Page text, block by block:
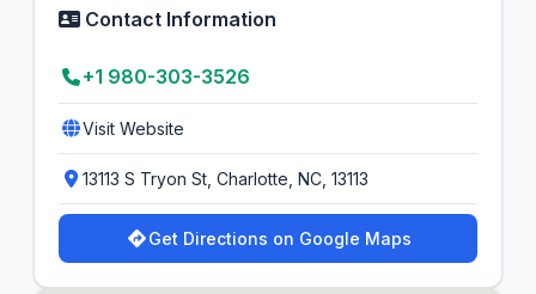
Contact Information
+1 980-303-3526
Visit Website
13113 S Tryon St, Charlotte, NC, 13113
Get Directions on Google Maps